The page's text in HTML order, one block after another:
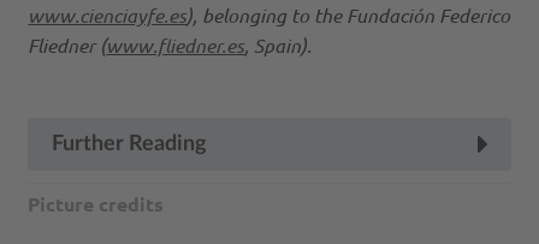
www.cienciayfe.es), belonging to the Fundación Federico
Fliedner (www.fliedner.es, Spain).
Further Reading
Picture credits